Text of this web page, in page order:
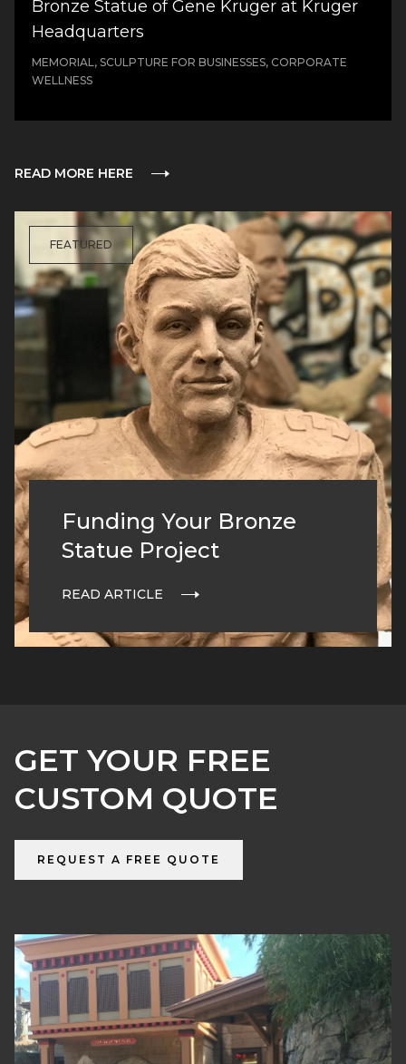
Bronze Statue of Gene Kruger at Kruger
Headquarters
MEMORIAL, SCULPTURE FOR BUSINESSES, CORPORATE
WELLNESS
READ MORE HERE
FEATURED
Funding Your Bronze
Statue Project
READ ARTICLE
GET YOUR FREE
CUSTOM QUOTE
REQUEST A FREE QUOTE